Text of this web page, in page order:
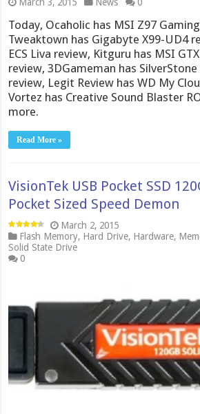
Today, Ocaholic has MSI Z97
Tweaktown has Gigabyte X99-UD4
ECS Liva review, Kitguru has MSI
review, 3DGameman has SilverStone
review, Legit Review has WD My
Vortez has Creative Sound Blaster
more.
Read More »
VisionTek USB Pocket SSD
Pocket Sized Speed Demon
March 2, 2015
Flash Memory, Hard Drive, Hardware,
Solid State Drive
0